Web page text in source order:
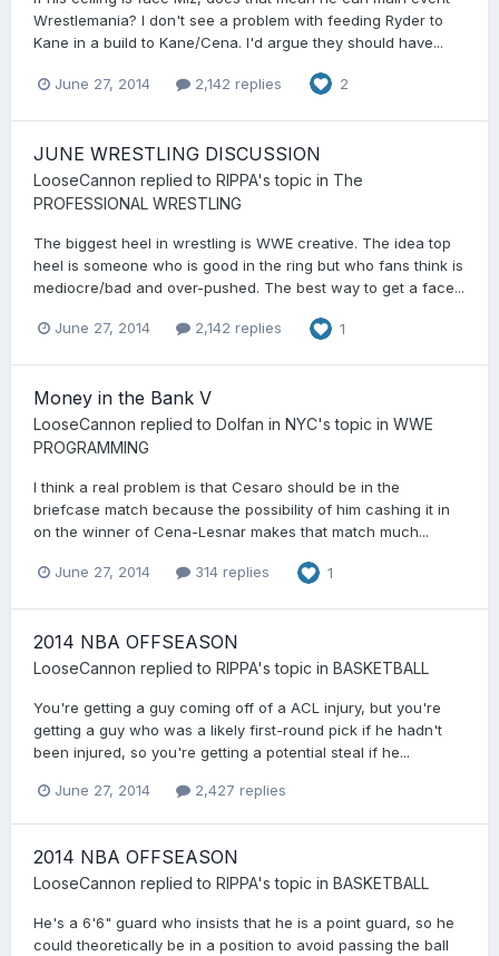
Wrestlemania? I don't see a problem with feeding Ryder to
Kane in a build to Kane/Cena. I'd argue they should have...
June 27, 2014 2,142 replies 2
JUNE WRESTLING DISCUSSION
LooseCannon replied to RIPPA's topic in The
PROFESSIONAL WRESTLING
The biggest heel in wrestling is WWE creative. The idea top
heel is someone who is good in the ring but who fans think is
mediocre/bad and over-pushed. The best way to get a face...
June 27, 2014 2,142 replies 1
Money in the Bank V
LooseCannon replied to Dolfan in NYC's topic in WWE
PROGRAMMING
I think a real problem is that Cesaro should be in the
briefcase match because the possibility of him cashing it in
on the winner of Cena-Lesnar makes that match much...
June 27, 2014 314 replies 1
2014 NBA OFFSEASON
LooseCannon replied to RIPPA's topic in BASKETBALL
You're getting a guy coming off of a ACL injury, but you're
getting a guy who was a likely first-round pick if he hadn't
been injured, so you're getting a potential steal if he...
June 27, 2014 2,427 replies
2014 NBA OFFSEASON
LooseCannon replied to RIPPA's topic in BASKETBALL
He's a 6'6" guard who insists that he is a point guard, so he
could theoretically be in a position to avoid passing the ball